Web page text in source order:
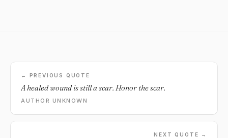
← PREVIOUS QUOTE
A healed wound is still a scar. Honor the scar.
AUTHOR UNKNOWN
NEXT QUOTE →